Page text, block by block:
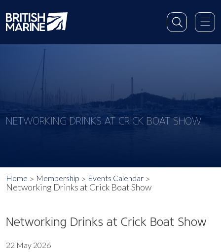
NETWORKING DRINKS AT CRICK BOAT SHOW
Home Membership Events Calendar
Networking Drinks at Crick Boat Show
Networking Drinks at Crick Boat Show
22 May 2026